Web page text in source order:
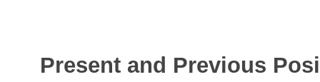
Present and Previous